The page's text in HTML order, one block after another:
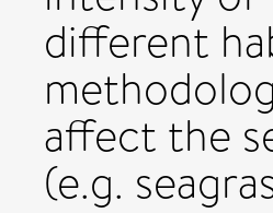
different
affect the
(e.g.